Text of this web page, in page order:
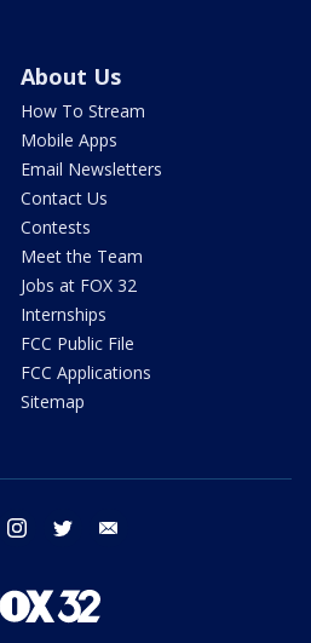
About Us
How To Stream
Mobile Apps
Email Newsletters
Contact Us
Contests
Meet the Team
Jobs at FOX 32
Internships
FCC Public File
FCC Applications
Sitemap
facebook instagram twitter